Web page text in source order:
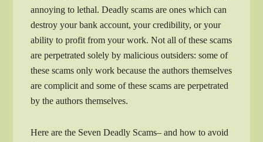
annoying to lethal. Deadly scams are ones which can
destroy your bank account, your credibility, or your
ability to profit from your work. Not all of these scams
are perpetrated solely by malicious outsiders: some of
these scams only work because the authors themselves
are complicit and some of these scams are perpetrated
by the authors themselves.
Here are the Seven Deadly Scams– and how to avoid